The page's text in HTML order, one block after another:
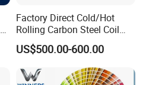
Factory Direct Cold/Hot
Rolling Carbon Steel Coil
Full Sizes Ready in
Warehouse Mass Stock
US$500.00-600.00